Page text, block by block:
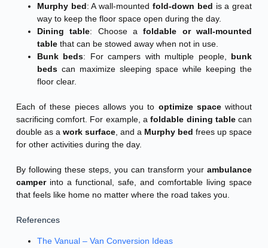
Murphy bed: A wall-mounted fold-down bed is a great
way to keep the floor space open during the day.
Dining table: Choose afoldable or wall-mounted
tablethat can be stowed away when not in use.
Bunk beds: For campers with multiple people, bunk
bedscan maximize sleeping space while keeping the
floor clear.
Each of these pieces allows you to optimize spacewithout
sacrificing comfort. For example, afoldable dining tablecan
double as a work surface, and a Murphy bed frees up space
for other activities during the day.
By following these steps, you can transform yourambulance
camperinto a functional, safe, and comfortable living space
that feels like home no matter where the road takes you.
References
The Vanual – Van Conversion Ideas